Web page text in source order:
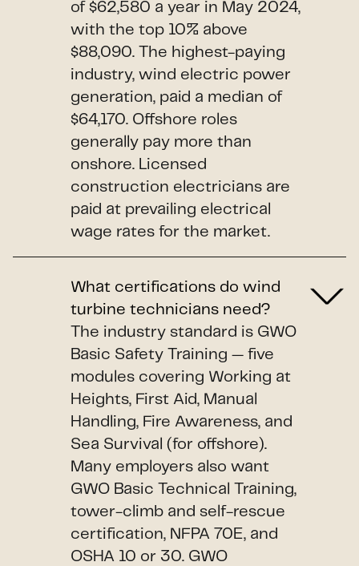
of $62,580 a year in May 2024,
with the top 10% above
$88,090. The highest-paying
industry, wind electric power
generation, paid a median of
$64,170. Offshore roles
generally pay more than
onshore. Licensed
construction electricians are
paid at prevailing electrical
wage rates for the market.
What certifications do wind
turbine technicians need?
The industry standard is GWO
Basic Safety Training — five
modules covering Working at
Heights, First Aid, Manual
Handling, Fire Awareness, and
Sea Survival (for offshore).
Many employers also want
GWO Basic Technical Training,
tower-climb and self-rescue
certification, NFPA 70E, and
OSHA 10 or 30. GWO